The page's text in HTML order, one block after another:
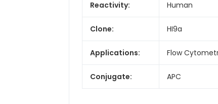
Reactivity: Human
Clone: HI9a
Applications: Flow
Conjugate: APC